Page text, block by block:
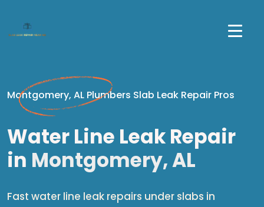
Montgomery, AL Plumbers Slab Leak Repair Pros
Water Line Leak Repair
in Montgomery, AL
Fast water line leak repairs under slabs in